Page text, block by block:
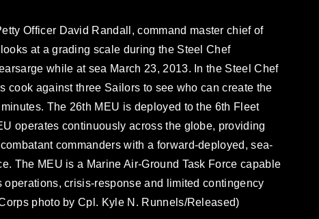
Officer David Randall, command master chief of
at a grading scale during the Steel Chef
while at sea March 23, 2013. In the Steel Chef
cook against three Sailors to see who can create the
The 26th MEU is deployed to the 6th Fleet
operates continuously across the globe, providing
commanders with a forward-deployed, sea-
The MEU is a Marine Air-Ground Task Force capable
operations, crisis-response and limited contingency
photo by Cpl. Kyle N. Runnels/Released)